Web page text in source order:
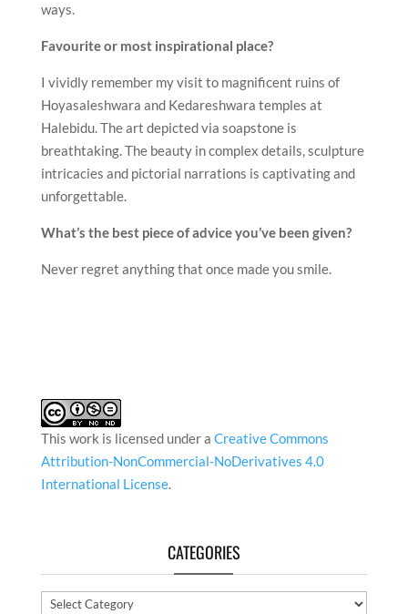
ways.
Favourite or most inspirational place?
I vividly remember my visit to magnificent ruins of
Hoyasaleshwara and Kedareshwara temples at
Halebidu. The art depicted via soapstone is
breathtaking. The beauty in complex details, sculpture
intricacies and pictorial narrations is captivating and
unforgettable.
What’s the best piece of advice you’ve been given?
Never regret anything that once made you smile.
This work is licensed under a Creative Commons
Attribution-NonCommercial-NoDerivatives 4.0
International License.
CATEGORIES
Categories